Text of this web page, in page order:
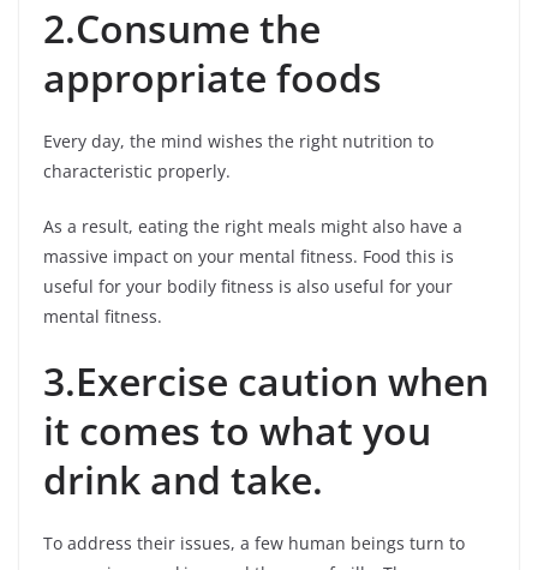
2.Consume the
appropriate foods
Every day, the mind wishes the right nutrition to
characteristic properly.
As a result, eating the right meals might also have a
massive impact on your mental fitness. Food this is
useful for your bodily fitness is also useful for your
mental fitness.
3.Exercise caution when
it comes to what you
drink and take.
To address their issues, a few human beings turn to